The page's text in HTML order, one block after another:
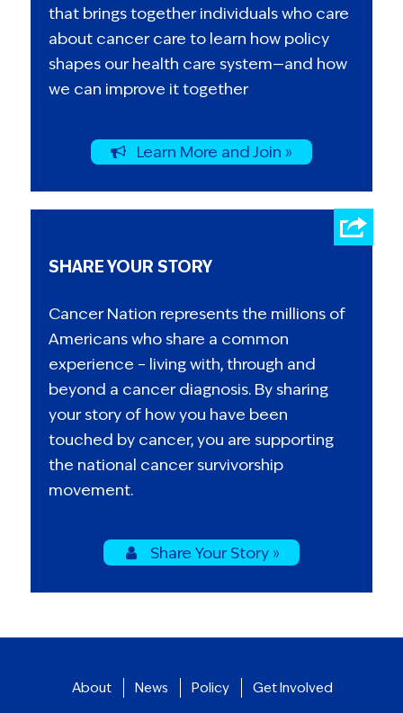
that brings together individuals who care
about cancer care to learn how policy
shapes our health care system—and how
we can improve it together
Learn More and Join »
SHARE YOUR STORY
Cancer Nation represents the millions of
Americans who share a common
experience – living with, through and
beyond a cancer diagnosis. By sharing
your story of how you have been
touched by cancer, you are supporting
the national cancer survivorship
movement.
Share Your Story »
About News Policy Get Involved